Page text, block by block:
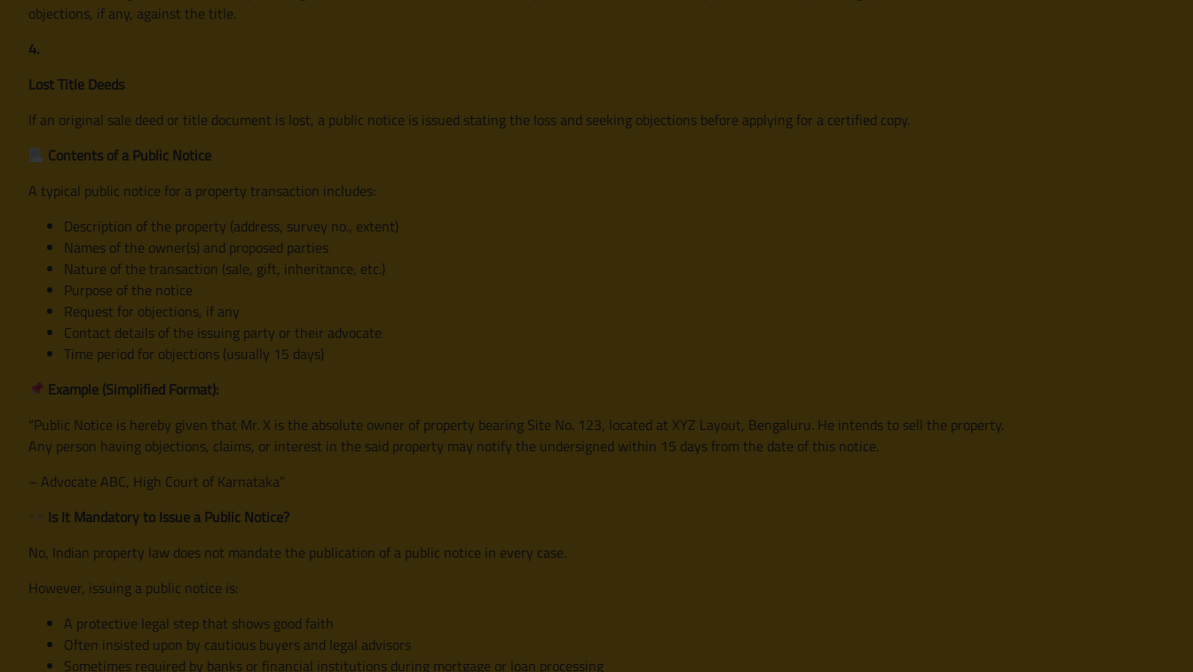
objections, if any, against the title.
4.
Lost Title Deeds
If an original sale deed or title document is lost, a public notice is issued stating the loss and seeking objections before applying for a certified copy.
Contents of a Public Notice
A typical public notice for a property transaction includes:
Description of the property (address, survey no., extent)
Names of the owner(s) and proposed parties
Nature of the transaction (sale, gift, inheritance, etc.)
Purpose of the notice
Request for objections, if any
Contact details of the issuing party or their advocate
Time period for objections (usually 15 days)
Example (Simplified Format):
“Public Notice is hereby given that Mr. X is the absolute owner of property bearing Site No. 123, located at XYZ Layout, Bengaluru. He intends to sell the property.
Any person having objections, claims, or interest in the said property may notify the undersigned within 15 days from the date of this notice.
– Advocate ABC, High Court of Karnataka”
Is It Mandatory to Issue a Public Notice?
No, Indian property law does not mandate the publication of a public notice in every case.
However, issuing a public notice is:
A protective legal step that shows good faith
Often insisted upon by cautious buyers and legal advisors
Sometimes required by banks or financial institutions during mortgage or loan processing